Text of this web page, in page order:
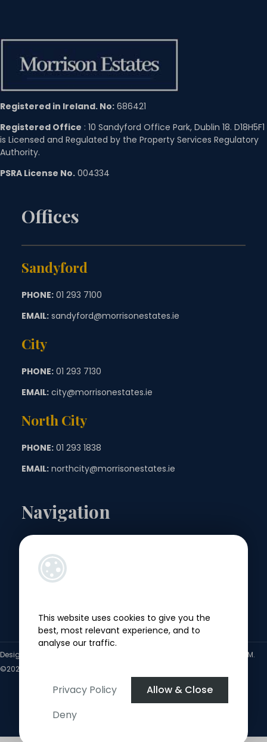
This website uses cookies to give you the
best, most relevant experience, and to
analyse our traffic.
Privacy Policy
Allow & Close
Deny
Registered in Ireland. No: 686421
Registered Office : 10 Sandyford Office Park, Dublin 18. D18H5F1
is Licensed and Regulated by the Property Services Regulatory
Authority.
PSRA License No. 004334
Offices
Sandyford
PHONE: 01 293 7100
EMAIL: sandyford@morrisonestates.ie
City
PHONE: 01 293 7130
EMAIL: city@morrisonestates.ie
North City
PHONE: 01 293 1838
EMAIL: northcity@morrisonestates.ie
Navigation
Landlords
Sellers
Tenants
Designed by Property CRM.
©2026.